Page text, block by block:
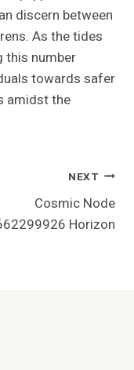
discern between
As the tides
this number
towards safer
amidst the
NEXT
Cosmic Node
Horizon